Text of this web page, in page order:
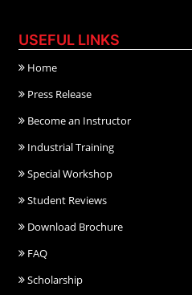
USEFUL LINKS
Home
Press Release
Become an Instructor
Industrial Training
Special Workshop
Student Reviews
Download Brochure
FAQ
Scholarship